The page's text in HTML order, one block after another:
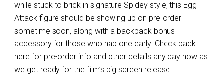
while stuck to brick in signature Spidey style, this Egg
Attack figure should be showing up on pre-order
sometime soon, along with a backpack bonus
accessory for those who nab one early. Check back
here for pre-order info and other details any day now as
we get ready for the film’s big screen release.